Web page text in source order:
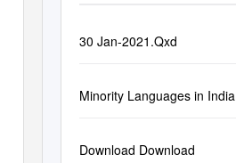
30 Jan-2021.Qxd
Minority Languages in India
Download Download